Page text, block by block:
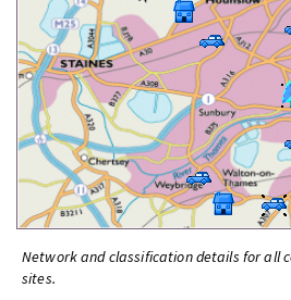
Network and classification details for all
sites.